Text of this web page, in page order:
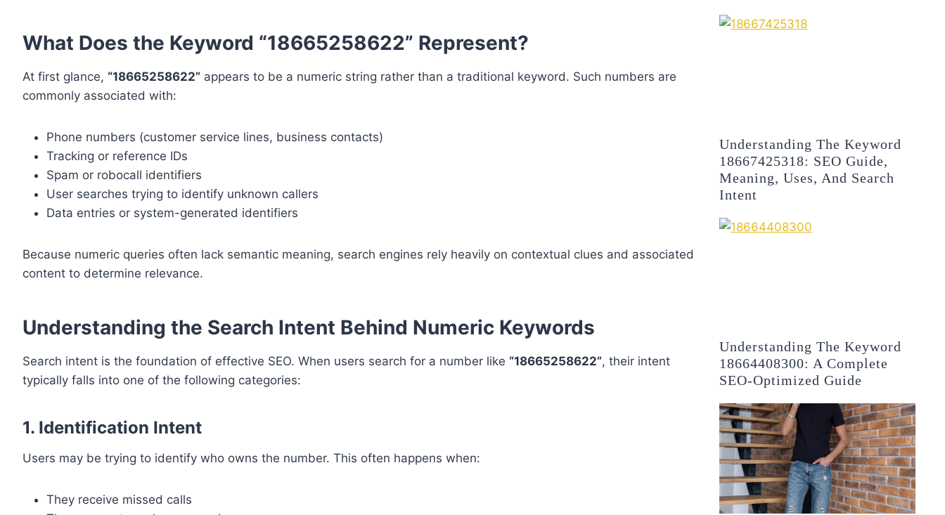
What Does the Keyword “18665258622” Represent?
At first glance, “18665258622” appears to be a numeric string rather than a traditional keyword. Such numbers are
commonly associated with:
Phone numbers (customer service lines, business contacts)
Tracking or reference IDs
Spam or robocall identifiers
User searches trying to identify unknown callers
Data entries or system-generated identifiers
Because numeric queries often lack semantic meaning, search engines rely heavily on contextual clues and associated
content to determine relevance.
Understanding the Search Intent Behind Numeric Keywords
Search intent is the foundation of effective SEO. When users search for a number like “18665258622”, their intent
typically falls into one of the following categories:
1. Identification Intent
Users may be trying to identify who owns the number. This often happens when:
They receive missed calls
Understanding The Keyword
18667425318: SEO Guide,
Meaning, Uses, And Search
Intent
Understanding The Keyword
18664408300: A Complete
SEO-Optimized Guide